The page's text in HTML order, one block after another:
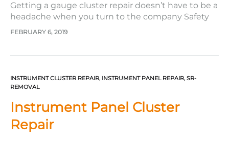
Getting a gauge cluster repair doesn’t have to be a
headache when you turn to the company Safety
Restore. Often, when getting service on your car as
FEBRUARY 6, 2019
INSTRUMENT CLUSTER REPAIR, INSTRUMENT PANEL REPAIR,SR-
REMOVAL
Instrument Panel Cluster
Repair